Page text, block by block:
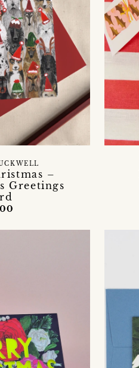
–
Greetings